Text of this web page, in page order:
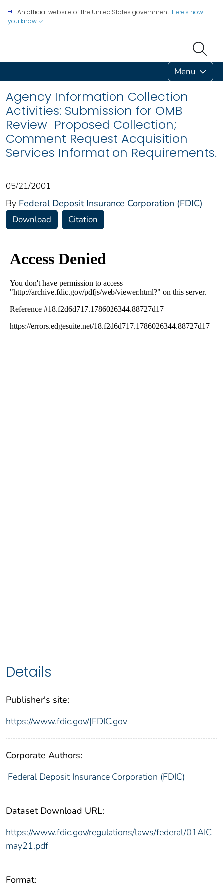
An official website of the United States government. Here's how
you know
Menu
Agency Information Collection
Activities: Submission for OMB
Review Proposed Collection;
Comment Request Acquisition
Services Information Requirements.
05/21/2001
By Federal Deposit Insurance Corporation (FDIC)
Download Citation
Details
Publisher's site:
https://www.fdic.gov/|FDIC.gov
Corporate Authors:
Federal Deposit Insurance Corporation (FDIC)
Dataset Download URL:
https://www.fdic.gov/regulations/laws/federal/01AIC
may21.pdf
Format: